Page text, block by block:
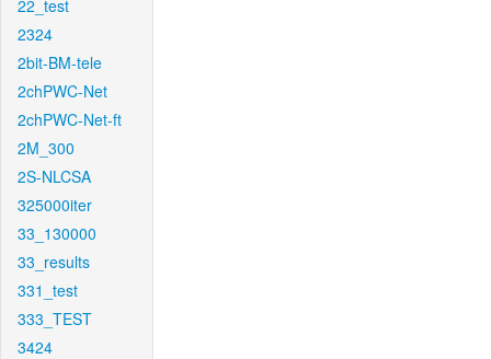
22_test
2324
2bit-BM-tele
2chPWC-Net
2chPWC-Net-ft
2M_300
2S-NLCSA
325000iter
33_130000
33_results
331_test
333_TEST
3424